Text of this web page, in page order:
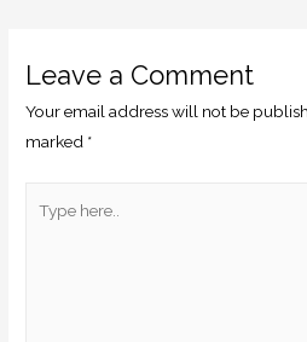
Leave a Comment
Your email address will not be
marked *